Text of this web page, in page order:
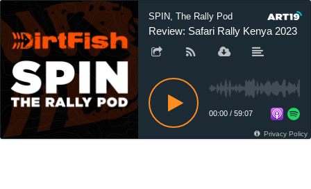
SPIN, The Rally Pod
Review: Safari Rally Kenya 2023
00:00 / 59:07
Privacy Policy